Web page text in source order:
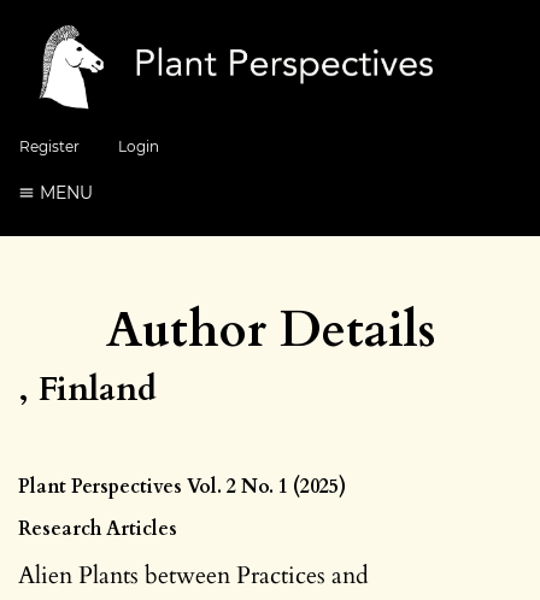
Register Login
MENU
Author Details
, Finland
Plant Perspectives Vol. 2 No. 1 (2025)
Research Articles
Alien Plants between Practices and